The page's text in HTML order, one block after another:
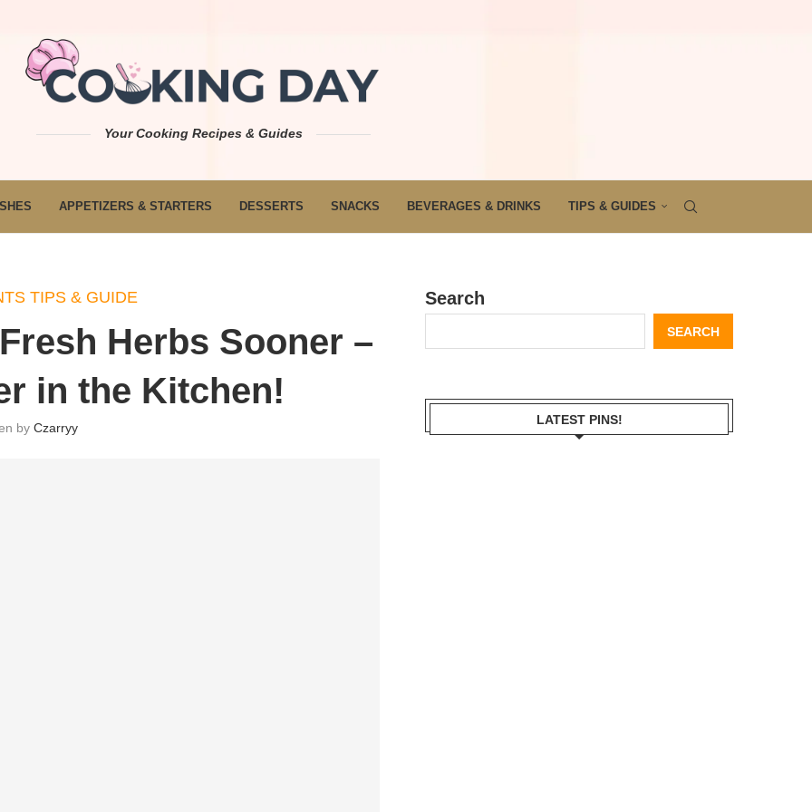
Your Cooking Recipes & Guides
APPETIZERS & STARTERS DESSERTS SNACKS BEVERAGES & DRINKS TIPS & GUIDES
TIPS & GUIDE
Herbs Sooner –
in the Kitchen!
by Czarryy
Search
SEARCH
LATEST PINS!